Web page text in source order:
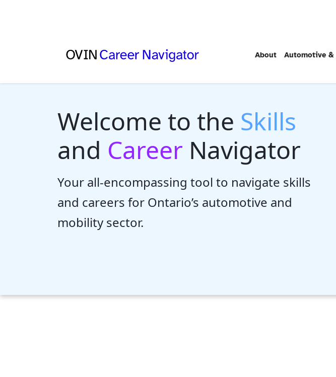
About Automotive
Welcome to the Skills
and Career Navigator
Your all-encompassing tool to navigate skills
and careers for Ontario’s automotive and
mobility sector.